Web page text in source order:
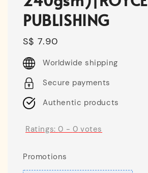
PUBLISHING
Regular
price
S$ 7.90
Worldwide shipping
Secure payments
Authentic products
Ratings:0 - 0 votes
Promotions